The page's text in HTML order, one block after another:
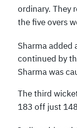
ordinary. They
the five overs
Sharma
continued by
Sharma was
The third
183 off just